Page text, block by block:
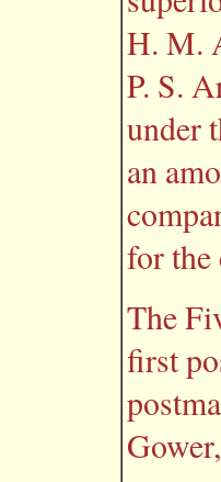
H. M.
P. S.
under
an
for the
The
first